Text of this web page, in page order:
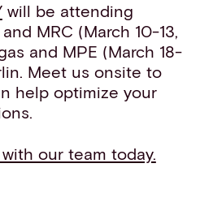
will be attending
MRC (March 10-13,
and MPE (March 18-
Meet us onsite to
help optimize your
our team today.